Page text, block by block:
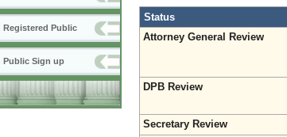
Registered Public
Public Sign up
Status
Attorney General Review
DPB Review
Secretary Review